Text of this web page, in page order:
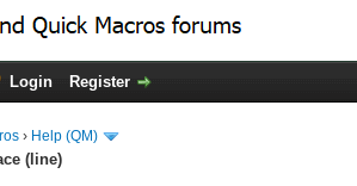
Login Register
› Help (QM)
(line)